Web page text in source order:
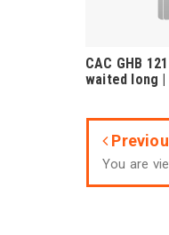
CAC GHB
waited long
You are